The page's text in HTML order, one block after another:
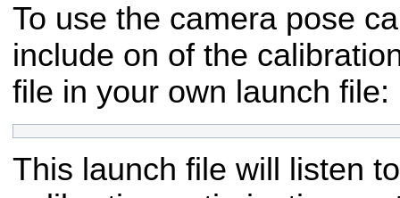
To use the camera pose
include on of the
file in your own launch file:
This launch file will listen